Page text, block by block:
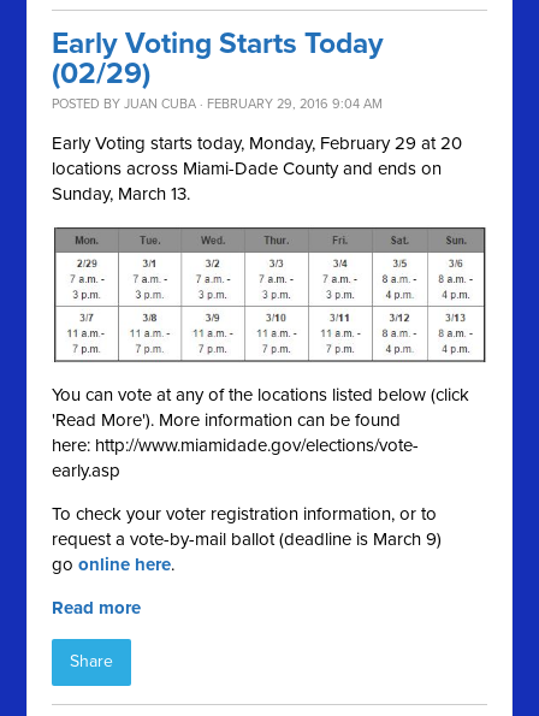
Early Voting Starts Today
(02/29)
POSTED BYJUAN CUBA · FEBRUARY 29, 2016 9:04 AM
Early Voting starts today, Monday, February 29 at 20
locations across Miami-Dade County and ends on
Sunday, March 13.
You can vote at any of the locations listed below (click
'Read More'). More information can be found
here: http://www.miamidade.gov/elections/vote-
early.asp
To check your voter registration information, or to
request a vote-by-mail ballot (deadline is March 9)
goonline here.
Read more
Share